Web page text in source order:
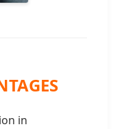
in